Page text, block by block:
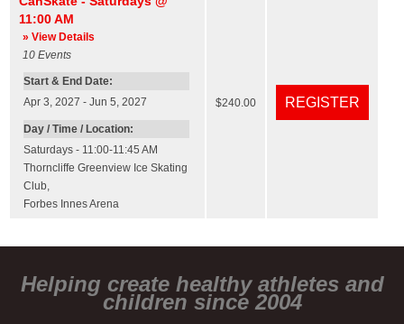
11:00 AM
» View Details
10 Events
Start & End Date:
Apr 3, 2027 - Jun 5, 2027
Day / Time / Location:
Saturdays - 11:00-11:45 AM
Thorncliffe Greenview Ice Skating
Club,
Forbes Innes Arena
$240.00
Helping create healthy athletes and
children since 2004